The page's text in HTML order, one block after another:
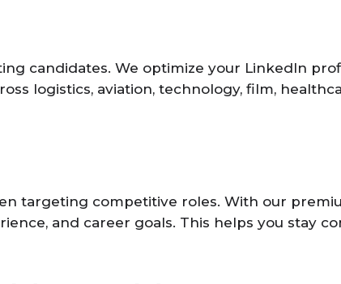
candidates. We optimize your LinkedIn
logistics, aviation, technology, film,
targeting competitive roles. With our
and career goals. This helps you stay